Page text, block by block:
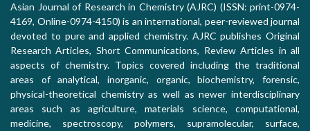
Asian Journal of Research in Chemistry (AJRC) (ISSN: print-0974-
4169, Online-0974-4150) is an international, peer-reviewed journal
devoted to pure and applied chemistry. AJRC publishes Original
Research Articles, Short Communications, Review Articles in all
aspects of chemistry. Topics covered including the traditional
areas of analytical, inorganic, organic, biochemistry, forensic,
physical-theoretical chemistry as well as newer interdisciplinary
areas such as agriculture, materials science, computational,
medicine, spectroscopy, polymers, supramolecular, surface,